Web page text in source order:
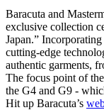
Baracuta and
exclusive collection
Japan.”
cutting-edge
authentic garments,
The focus point of
the G4 and G9 -
Hit up Baracuta’s